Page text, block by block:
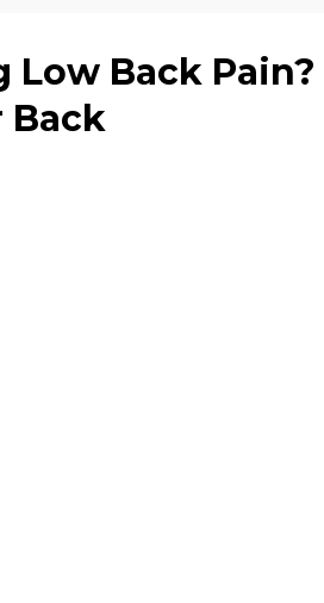
Low Back Pain?
Back